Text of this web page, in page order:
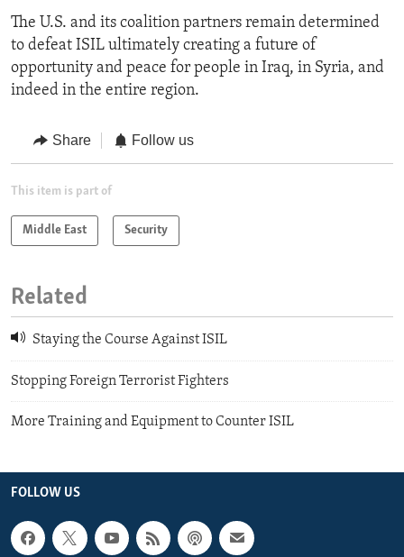
The U.S. and its coalition partners remain determined
to defeat ISIL ultimately creating a future of
opportunity and peace for people in Iraq, in Syria, and
indeed in the entire region.
Share Follow us
This item is part of
Middle East Security
Related
Staying the Course Against ISIL
Stopping Foreign Terrorist Fighters
More Training and Equipment to Counter ISIL
FOLLOW US